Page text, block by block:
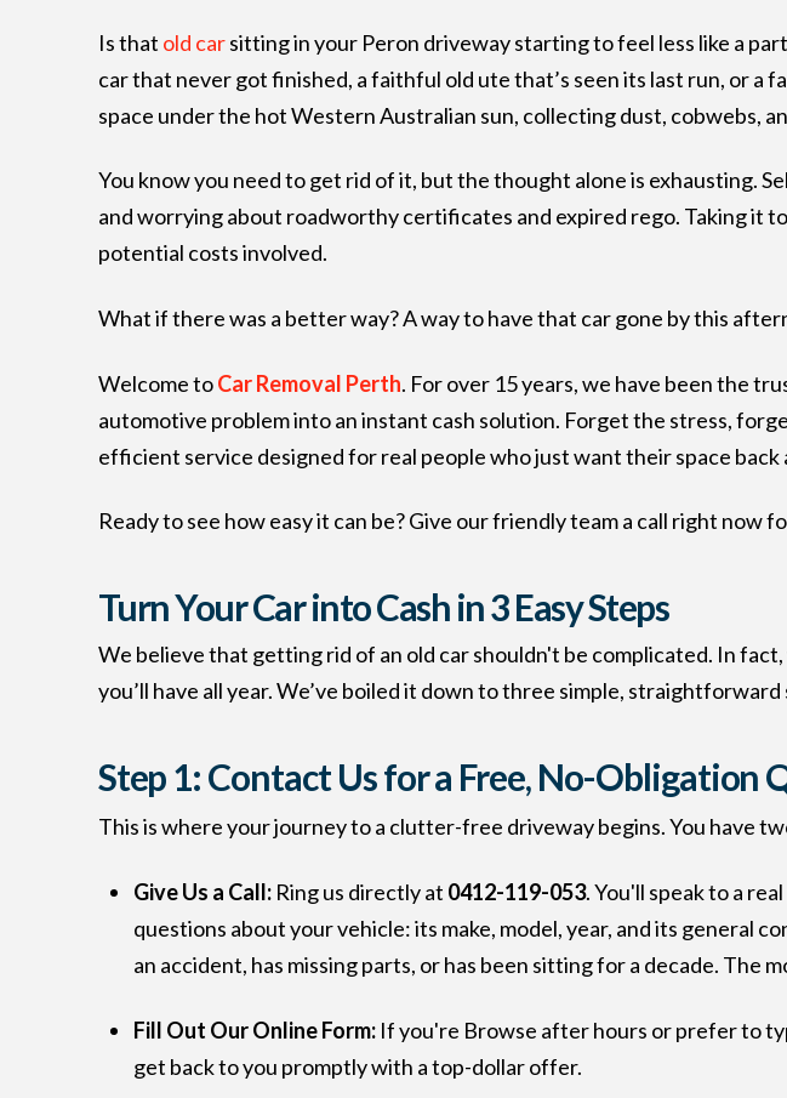
Is that old carsitting in your Peron driveway starting to feel less like a
car that never got finished, a faithful old ute that’s seen its last run, or a
space under the hot Western Australian sun, collecting dust, cobwebs,
You know you need to get rid of it, but the thought alone is exhausting.
and worrying about roadworthy certificates and expired rego. Taking it
potential costs involved.
What if there was a better way? A way to have that car gone by this
Welcome toCar Removal Perth. For over 15 years, we have been the
automotive problem into an instant cash solution. Forget the stress,
efficient service designed for real people who just want their space
Ready to see how easy it can be? Give our friendly team a call right now
Turn Your Car into Cash in 3 Easy Steps
We believe that getting rid of an old car shouldn't be complicated. In
you’ll have all year. We’ve boiled it down to three simple, straightforward
Step 1: Contact Us for a Free, No-Obligation
This is where your journey to a clutter-free driveway begins. You have
Give Us a Call: Ring us directly at 0412-119-053. You'll speak to a
questions about your vehicle: its make, model, year, and its general
an accident, has missing parts, or has been sitting for a decade. The
Fill Out Our Online Form: If you're Browse after hours or prefer to
get back to you promptly with a top-dollar offer.